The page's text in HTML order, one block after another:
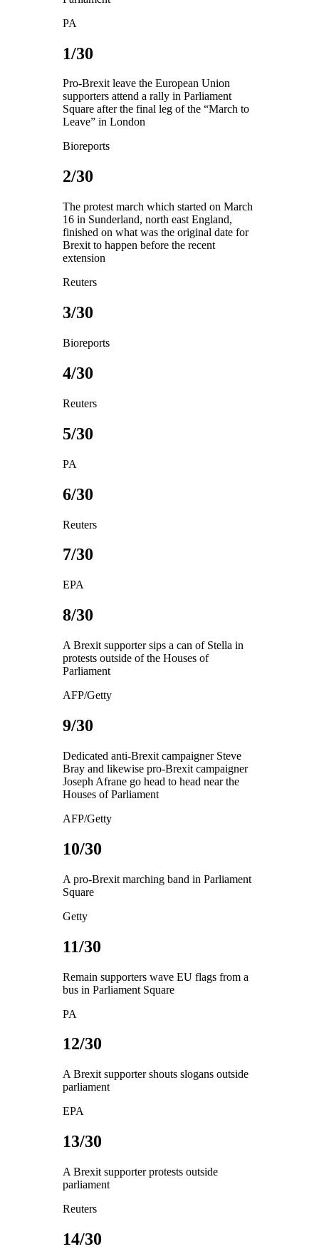
PA
1/30
Pro-Brexit leave the European Union
supporters attend a rally in Parliament
Square after the final leg of the “March to
Leave” in London
Bioreports
2/30
The protest march which started on March
16 in Sunderland, north east England,
finished on what was the original date for
Brexit to happen before the recent
extension
Reuters
3/30
Bioreports
4/30
Reuters
5/30
PA
6/30
Reuters
7/30
EPA
8/30
A Brexit supporter sips a can of Stella in
protests outside of the Houses of
Parliament
AFP/Getty
9/30
Dedicated anti-Brexit campaigner Steve
Bray and likewise pro-Brexit campaigner
Joseph Afrane go head to head near the
Houses of Parliament
AFP/Getty
10/30
A pro-Brexit marching band in Parliament
Square
Getty
11/30
Remain supporters wave EU flags from a
bus in Parliament Square
PA
12/30
A Brexit supporter shouts slogans outside
parliament
EPA
13/30
A Brexit supporter protests outside
parliament
Reuters
14/30